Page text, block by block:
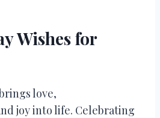
Wishes for
love,
joy into life. Celebrating